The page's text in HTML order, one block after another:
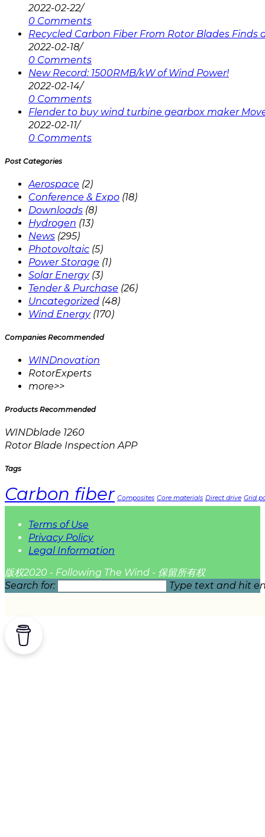
2022-02-22/
0 Comments
Recycled Carbon Fiber From Rotor Blades Finds
2022-02-18/
0 Comments
New Record: 1500RMB/kW of Wind Power!
2022-02-14/
0 Comments
Flender to buy wind turbine gearbox maker
2022-02-11/
0 Comments
Post Categories
Aerospace (2)
Conference & Expo (18)
Downloads (8)
Hydrogen (13)
News (295)
Photovoltaic (5)
Power Storage (1)
Solar Energy (3)
Tender & Purchase (26)
Uncategorized (48)
Wind Energy (170)
Companies Recommended
WINDnovation
RotorExperts
more>>
Products Recommended
WINDblade 1260
Rotor Blade Inspection APP
Tags
Carbon fiber Composites Core materials Direct drive Grid
Terms of Use
Privacy Policy
Legal Information
版权2020 - Following The Wind - 保留所有权
Search for:
Type text and hit